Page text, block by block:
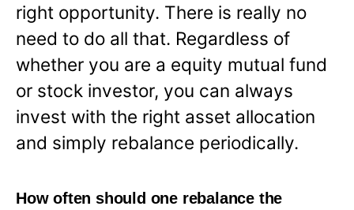
right opportunity. There is really no
need to do all that. Regardless of
whether you are a equity mutual fund
or stock investor, you can always
invest with the right asset allocation
and simply rebalance periodically.
How often should one rebalance the